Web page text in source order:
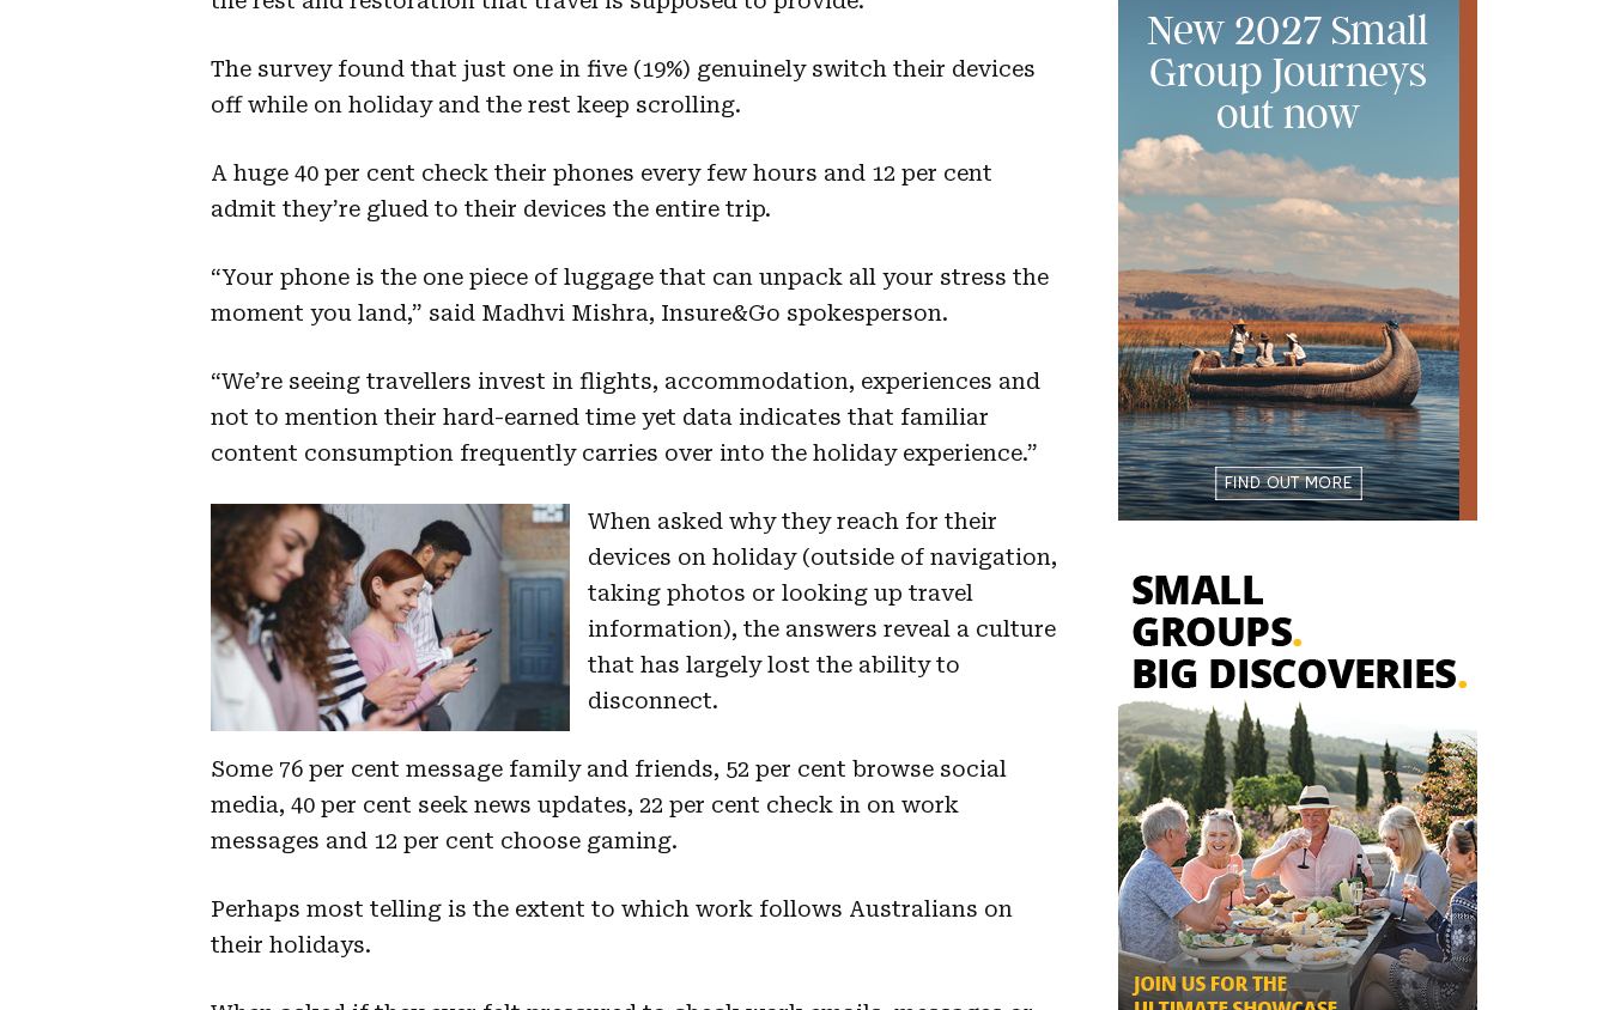
The survey found that just one in five (19%) genuinely switch their devices
off while on holiday and the rest keep scrolling.
A huge 40 per cent check their phones every few hours and 12 per cent
admit they’re glued to their devices the entire trip.
“Your phone is the one piece of luggage that can unpack all your stress the
moment you land,” said Madhvi Mishra, Insure&Go spokesperson.
“We’re seeing travellers invest in flights, accommodation, experiences and
not to mention their hard-earned time yet data indicates that familiar
content consumption frequently carries over into the holiday experience.”
When asked why they reach for their
devices on holiday (outside of navigation,
taking photos or looking up travel
information), the answers reveal a culture
that has largely lost the ability to
disconnect.
Some 76 per cent message family and friends, 52 per cent browse social
media, 40 per cent seek news updates, 22 per cent check in on work
messages and 12 per cent choose gaming.
Perhaps most telling is the extent to which work follows Australians on
their holidays.